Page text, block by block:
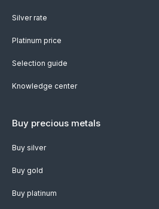
Silver rate
Platinum price
Selection guide
Knowledge center
Buy precious metals
Buy silver
Buy gold
Buy platinum